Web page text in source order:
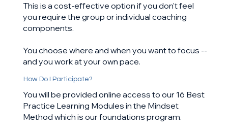
This is a cost-effective option if you don't feel
you require the group or individual coaching
components.
You choose where and when you want to focus --
and you work at your own pace.
How Do I Participate?
You will be provided online access to our 16 Best
Practice Learning Modules in the Mindset
Method which is our foundations program.